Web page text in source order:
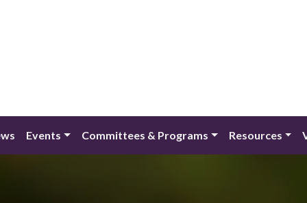
Events Committees & Programs Resources